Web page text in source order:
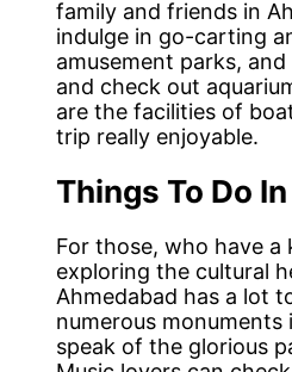
family and friends in
indulge in go-carting
amusement parks,
and check out
are the facilities of
trip really enjoyable.
Things To Do
For those, who have a
exploring the cultural
Ahmedabad has a lot
numerous monuments
speak of the glorious